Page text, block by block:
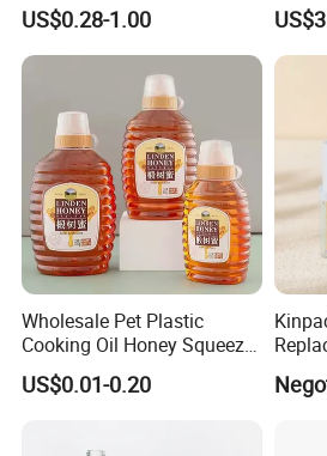
Printing Aluminum Bottle
US$0.28-1.00
Wholesale Pet Plastic
Cooking Oil Honey Squeeze
Packaging Bottle
Condiment Salad Jar
US$0.01-0.20